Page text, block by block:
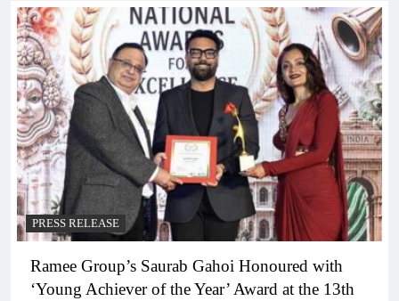
PRESS RELEASE
Ramee Group’s Saurab Gahoi Honoured with
‘Young Achiever of the Year’ Award at the 13th